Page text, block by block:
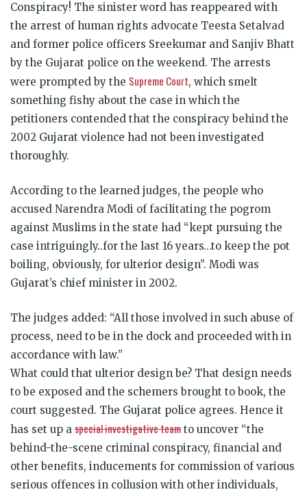
Conspiracy! The sinister word has reappeared with
the arrest of human rights advocate Teesta Setalvad
and former police officers Sreekumar and Sanjiv Bhatt
by the Gujarat police on the weekend. The arrests
were prompted by the Supreme Court, which smelt
something fishy about the case in which the
petitioners contended that the conspiracy behind the
2002 Gujarat violence had not been investigated
thoroughly.
According to the learned judges, the people who
accused Narendra Modi of facilitating the pogrom
against Muslims in the state had “kept pursuing the
case intriguingly..for the last 16 years…to keep the pot
boiling, obviously, for ulterior design”. Modi was
Gujarat’s chief minister in 2002.
The judges added: “All those involved in such abuse of
process, need to be in the dock and proceeded with in
accordance with law.”
What could that ulterior design be? That design needs
to be exposed and the schemers brought to book, the
court suggested. The Gujarat police agrees. Hence it
has set up a special investigative team to uncover “the
behind-the-scene criminal conspiracy, financial and
other benefits, inducements for commission of various
serious offences in collusion with other individuals,